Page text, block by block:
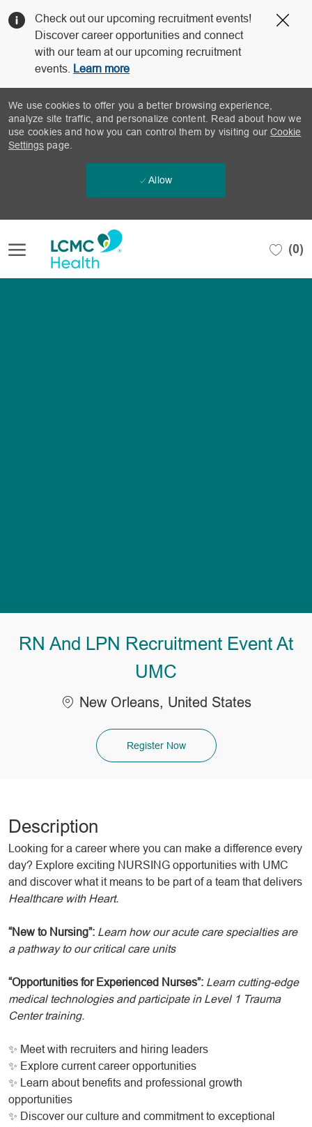
Check out our upcoming recruitment events!
Discover career opportunities and connect
with our team at our upcoming recruitment
events.
Learn more
We use cookies to offer you a better browsing experience,
analyze site traffic, and personalize content. Read about how we
use cookies and how you can control them by visiting ourCookie
Settings page.
Allow
(0)
RN And LPN Recruitment Event At
UMC
Location
New Orleans, United States
Register Now
Description
Looking for a career where you can make a difference every
day? Explore exciting NURSING opportunities with UMC
and discover what it means to be part of a team that delivers
Healthcare with Heart.
“New to Nursing”: Learn how our acute care specialties are
a pathway to our critical care units
“Opportunities for Experienced Nurses”: Learn cutting-edge
medical technologies and participate in Level 1 Trauma
Center training.
✨ Meet with recruiters and hiring leaders
✨ Explore current career opportunities
✨ Learn about benefits and professional growth
opportunities
✨ Discover our culture and commitment to exceptional